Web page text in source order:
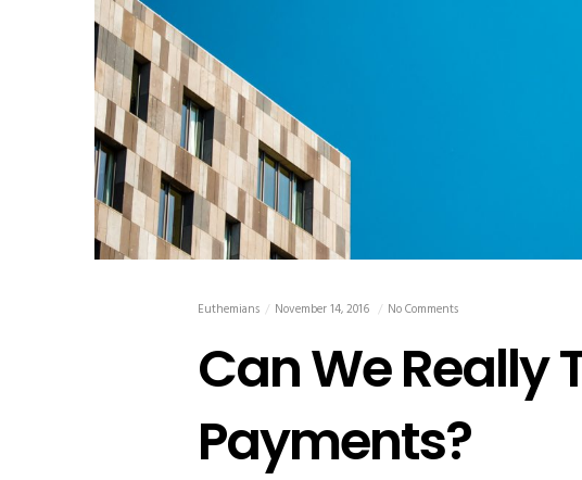
Euthemians November 14, 2016 No Comments
Can We Really
Payments?